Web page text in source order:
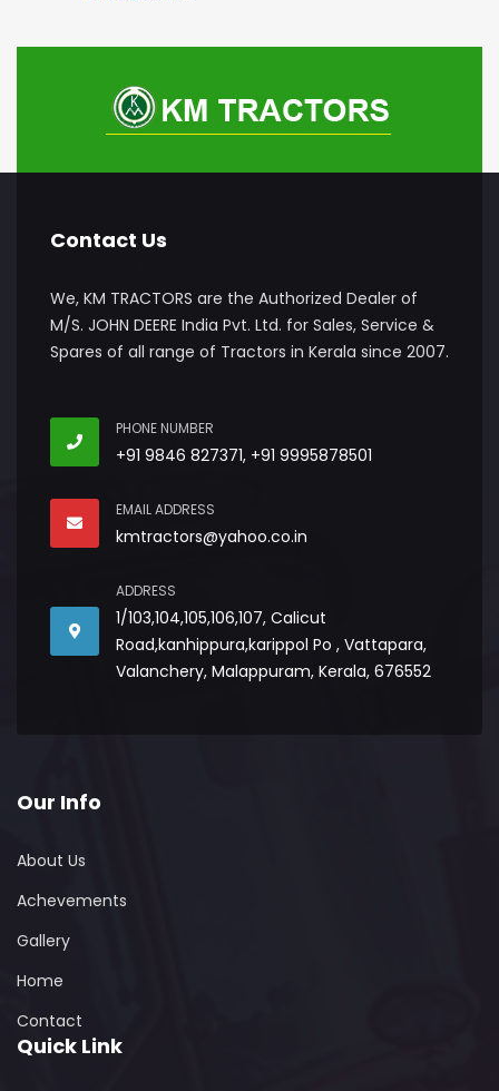
Contact Us
We, KM TRACTORS are the Authorized Dealer of
M/S. JOHN DEERE India Pvt. Ltd. for Sales, Service &
Spares of all range of Tractors in Kerala since 2007.
PHONE NUMBER
+91 9846 827371, +91 9995878501
EMAIL ADDRESS
kmtractors@yahoo.co.in
ADDRESS
1/103,104,105,106,107, Calicut
Road,kanhippura,karippol Po , Vattapara,
Valanchery, Malappuram, Kerala, 676552
Our Info
About Us
Achevements
Gallery
Home
Contact
Quick Link